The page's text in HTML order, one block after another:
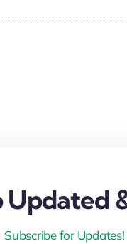
Updated
Subscribe for